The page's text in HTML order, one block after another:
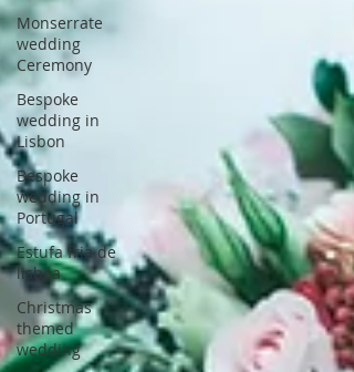
Monserrate
wedding
Ceremony
Bespoke
wedding in
Lisbon
Bespoke
wedding in
Portugal
Estufa fria de
lisboa
Christmas
themed
wedding